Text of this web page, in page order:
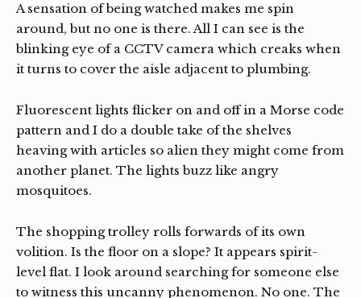
A sensation of being watched makes me spin
around, but no one is there. All I can see is the
blinking eye of a CCTV camera which creaks when
it turns to cover the aisle adjacent to plumbing.
Fluorescent lights flicker on and off in a Morse code
pattern and I do a double take of the shelves
heaving with articles so alien they might come from
another planet. The lights buzz like angry
mosquitoes.
The shopping trolley rolls forwards of its own
volition. Is the floor on a slope? It appears spirit-
level flat. I look around searching for someone else
to witness this uncanny phenomenon. No one. The